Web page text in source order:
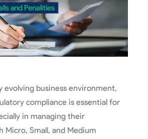
evolving business environment,
compliance is essential for
in managing their
Micro, Small, and Medium